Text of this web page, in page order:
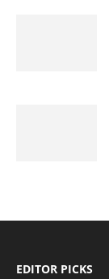
EDITOR PICKS